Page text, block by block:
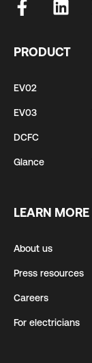
PRODUCT
EV02
EV03
DCFC
Glance
LEARN MORE
About us
Press resources
Careers
For electricians